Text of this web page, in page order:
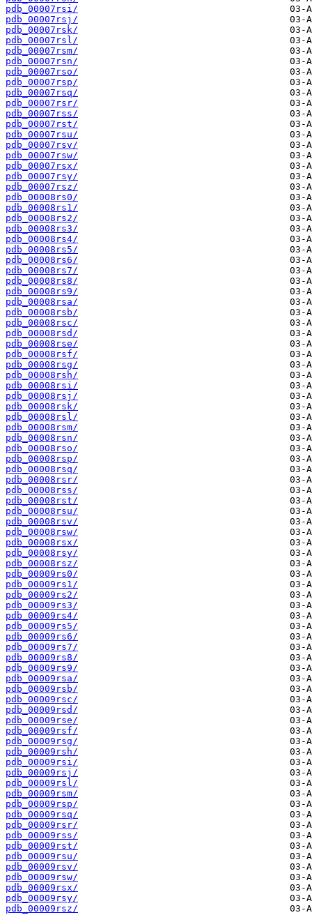
pdb_00007rsi/
pdb_00007rsj/
pdb_00007rsk/
pdb_00007rsl/
pdb_00007rsm/
pdb_00007rsn/
pdb_00007rso/
pdb_00007rsp/
pdb_00007rsq/
pdb_00007rsr/
pdb_00007rss/
pdb_00007rst/
pdb_00007rsu/
pdb_00007rsv/
pdb_00007rsw/
pdb_00007rsx/
pdb_00007rsy/
pdb_00007rsz/
pdb_00008rs0/
pdb_00008rs1/
pdb_00008rs2/
pdb_00008rs3/
pdb_00008rs4/
pdb_00008rs5/
pdb_00008rs6/
pdb_00008rs7/
pdb_00008rs8/
pdb_00008rs9/
pdb_00008rsa/
pdb_00008rsb/
pdb_00008rsc/
pdb_00008rsd/
pdb_00008rse/
pdb_00008rsf/
pdb_00008rsg/
pdb_00008rsh/
pdb_00008rsi/
pdb_00008rsj/
pdb_00008rsk/
pdb_00008rsl/
pdb_00008rsm/
pdb_00008rsn/
pdb_00008rso/
pdb_00008rsp/
pdb_00008rsq/
pdb_00008rsr/
pdb_00008rss/
pdb_00008rst/
pdb_00008rsu/
pdb_00008rsv/
pdb_00008rsw/
pdb_00008rsx/
pdb_00008rsy/
pdb_00008rsz/
pdb_00009rs0/
pdb_00009rs1/
pdb_00009rs2/
pdb_00009rs3/
pdb_00009rs4/
pdb_00009rs5/
pdb_00009rs6/
pdb_00009rs7/
pdb_00009rs8/
pdb_00009rs9/
pdb_00009rsa/
pdb_00009rsb/
pdb_00009rsc/
pdb_00009rsd/
pdb_00009rse/
pdb_00009rsf/
pdb_00009rsg/
pdb_00009rsh/
pdb_00009rsi/
pdb_00009rsj/
pdb_00009rsl/
pdb_00009rsm/
pdb_00009rsp/
pdb_00009rsq/
pdb_00009rsr/
pdb_00009rss/
pdb_00009rst/
pdb_00009rsu/
pdb_00009rsv/
pdb_00009rsw/
pdb_00009rsx/
pdb_00009rsy/
pdb_00009rsz/